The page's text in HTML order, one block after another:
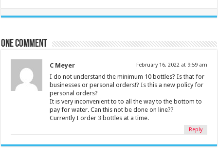
One comment
C Meyer February 16, 2022 at 9:59 am
I do not understand the minimum 10 bottles? Is that for
businesses or personal orders!? Is this a new policy for
personal orders?
It is very inconvenient to to all the way to the bottom to
pay for water. Can this not be done on line??
Currently I order 3 bottles at a time.
Reply